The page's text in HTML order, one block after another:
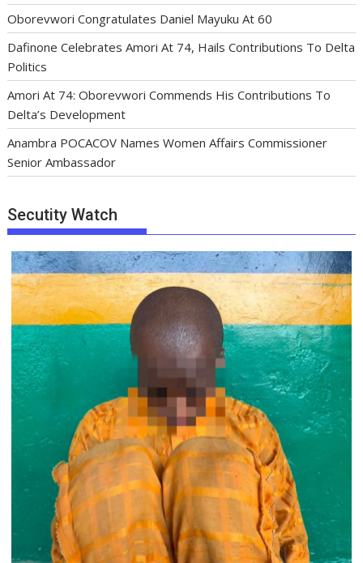
Oborevwori Congratulates Daniel Mayuku At 60
Dafinone Celebrates Amori At 74, Hails Contributions To Delta
Politics
Amori At 74: Oborevwori Commends His Contributions To
Delta’s Development
Anambra POCACOV Names Women Affairs Commissioner
Senior Ambassador
Secutity Watch